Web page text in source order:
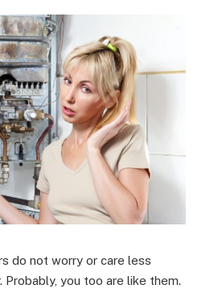
do not worry or care less
you too are like them.